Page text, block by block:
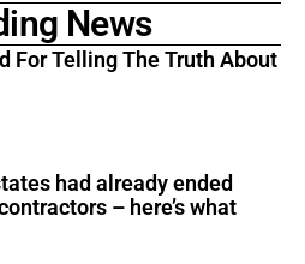
News
For Telling The Truth About
had already ended
– here’s what